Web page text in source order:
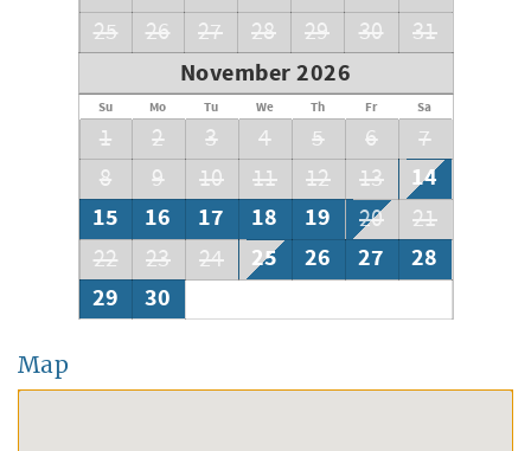
25
26 27 28 29 30 31
November 2026
Su Mo Tu We Th Fr Sa
1 2 3 4 5 6
7
8
9 10 11 12 13
14
15
16 17 18 19 20
21
22
23 24 25 26 27
28
29
30
Map